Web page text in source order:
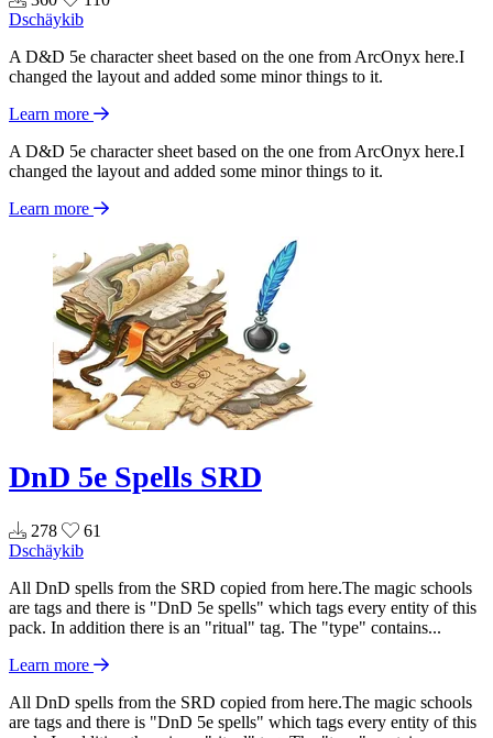
Dschäykib
A D&D 5e character sheet based on the one from ArcOnyx here.I
changed the layout and added some minor things to it.
Learn more
A D&D 5e character sheet based on the one from ArcOnyx here.I
changed the layout and added some minor things to it.
Learn more
DnD 5e Spells SRD
278
61
Dschäykib
All DnD spells from the SRD copied from here.The magic schools
are tags and there is "DnD 5e spells" which tags every entity of this
pack. In addition there is an "ritual" tag. The "type" contains...
Learn more
All DnD spells from the SRD copied from here.The magic schools
are tags and there is "DnD 5e spells" which tags every entity of this